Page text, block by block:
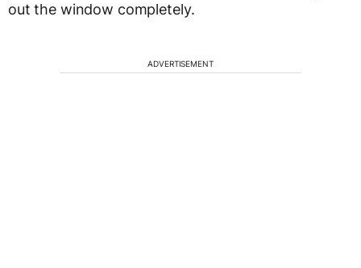
out the window completely.
ADVERTISEMENT